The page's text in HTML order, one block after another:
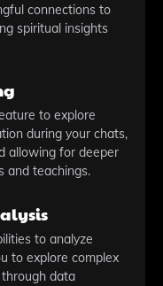
connections to
spiritual insights
to explore
during your chats,
allowing for deeper
and teachings.
to analyze
to explore complex
data